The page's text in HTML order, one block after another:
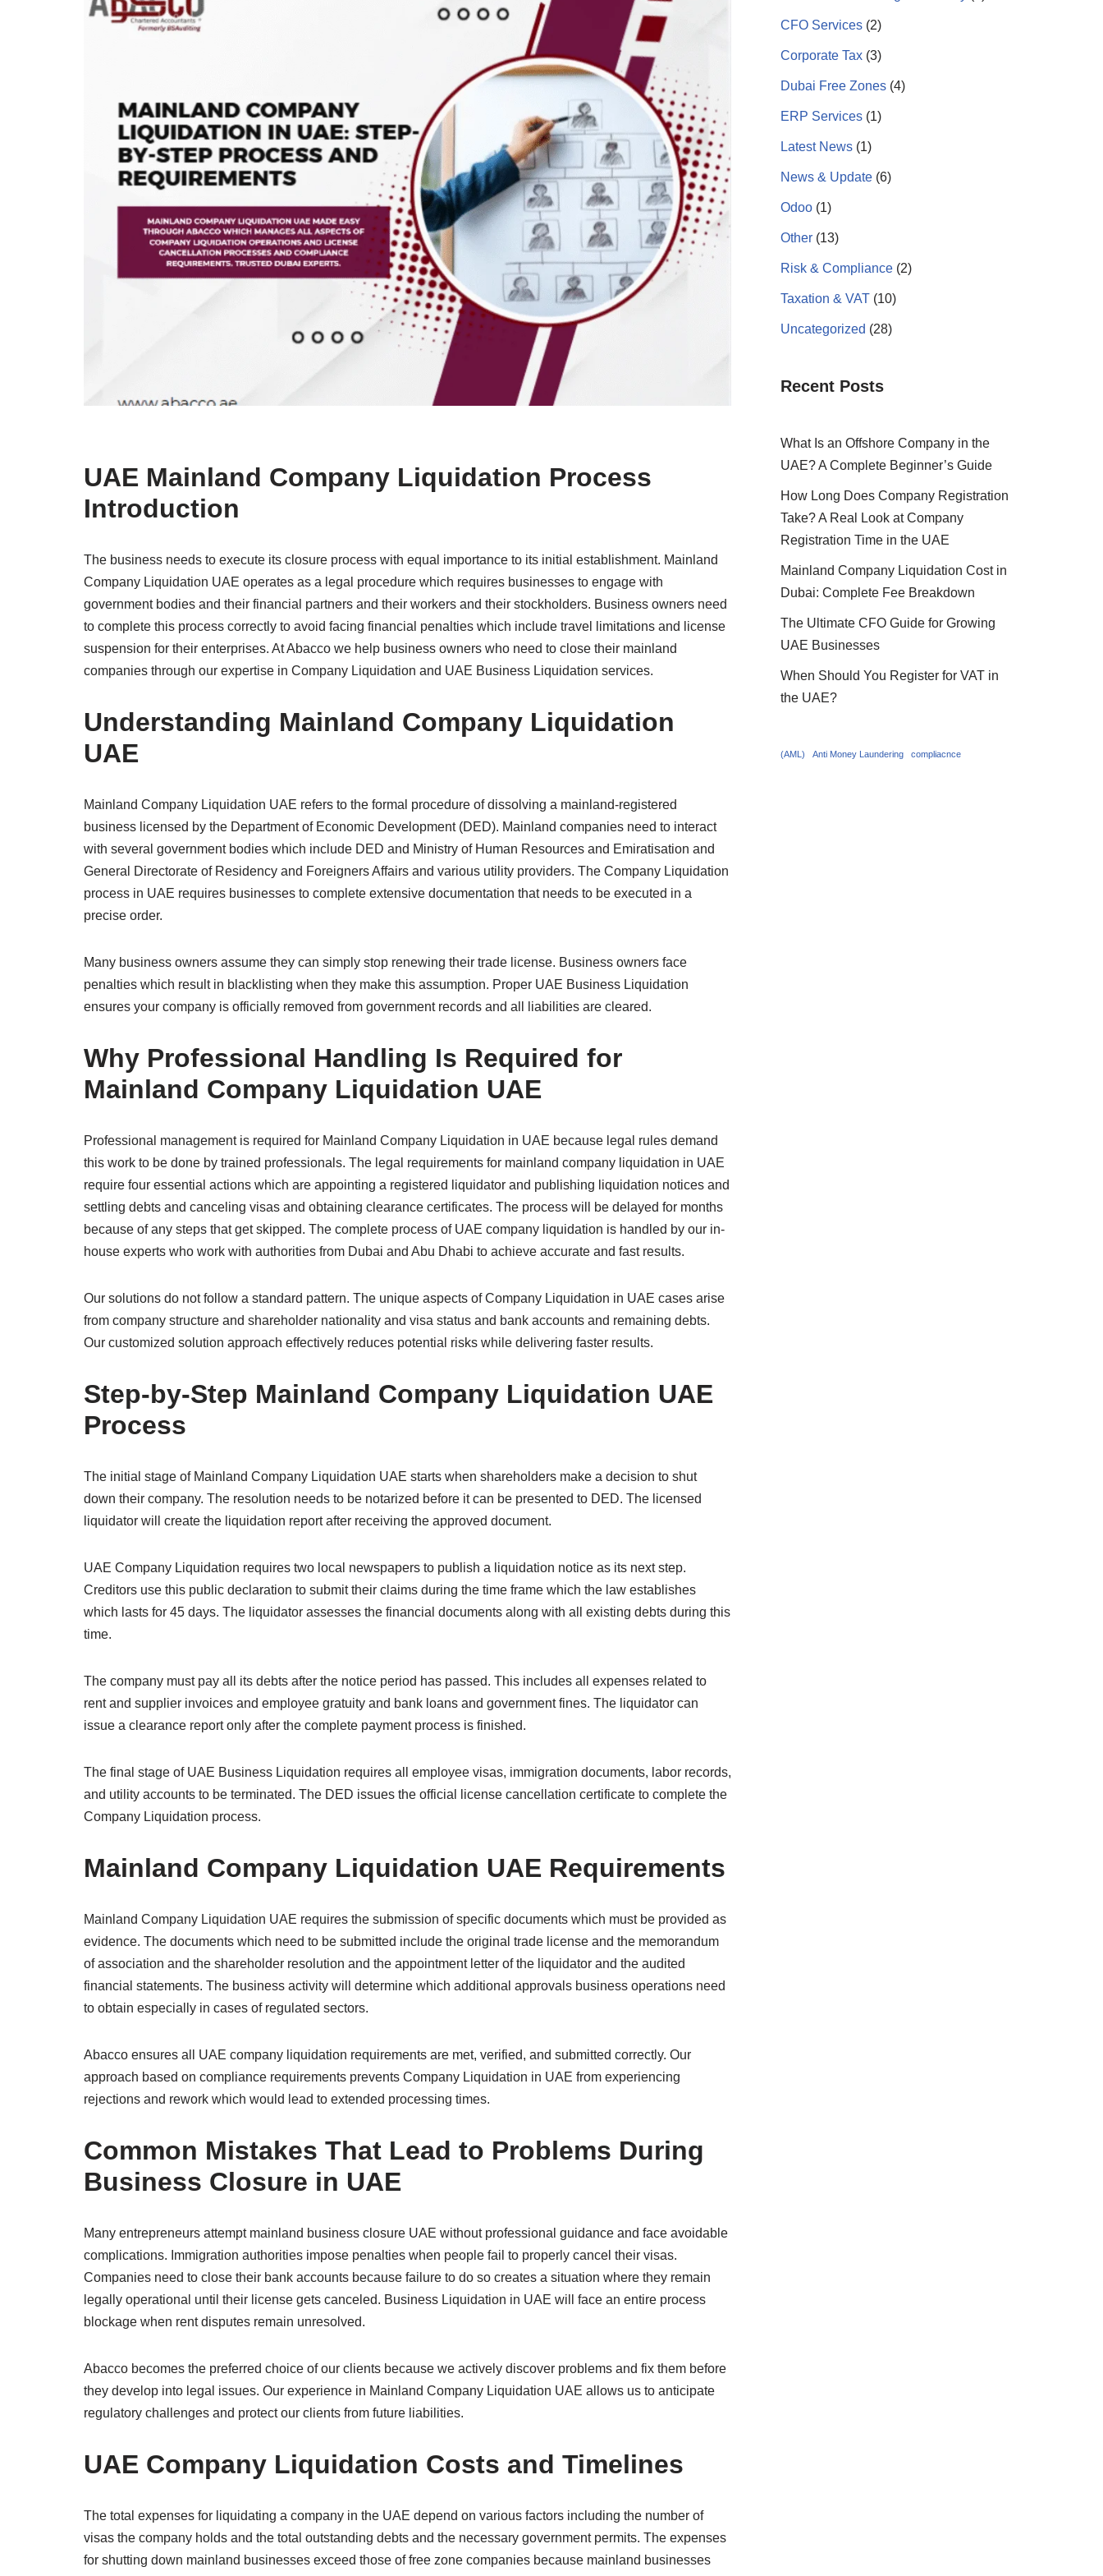
UAE Mainland Company Liquidation Process
Introduction
The business needs to execute its closure process with equal importance to its initial establishment. Mainland
Company Liquidation UAE operates as a legal procedure which requires businesses to engage with
government bodies and their financial partners and their workers and their stockholders. Business owners need
to complete this process correctly to avoid facing financial penalties which include travel limitations and license
suspension for their enterprises. At Abacco we help business owners who need to close their mainland
companies through our expertise in Company Liquidation and UAE Business Liquidation services.
Understanding Mainland Company Liquidation
UAE
Mainland Company Liquidation UAE refers to the formal procedure of dissolving a mainland-registered
business licensed by the Department of Economic Development (DED). Mainland companies need to interact
with several government bodies which include DED and Ministry of Human Resources and Emiratisation and
General Directorate of Residency and Foreigners Affairs and various utility providers. The Company Liquidation
process in UAE requires businesses to complete extensive documentation that needs to be executed in a
precise order.
Many business owners assume they can simply stop renewing their trade license. Business owners face
penalties which result in blacklisting when they make this assumption. Proper UAE Business Liquidation
ensures your company is officially removed from government records and all liabilities are cleared.
Why Professional Handling Is Required for
Mainland Company Liquidation UAE
Professional management is required for Mainland Company Liquidation in UAE because legal rules demand
this work to be done by trained professionals. The legal requirements for mainland company liquidation in UAE
require four essential actions which are appointing a registered liquidator and publishing liquidation notices and
settling debts and canceling visas and obtaining clearance certificates. The process will be delayed for months
because of any steps that get skipped. The complete process of UAE company liquidation is handled by our in-
house experts who work with authorities from Dubai and Abu Dhabi to achieve accurate and fast results.
Our solutions do not follow a standard pattern. The unique aspects of Company Liquidation in UAE cases arise
from company structure and shareholder nationality and visa status and bank accounts and remaining debts.
Our customized solution approach effectively reduces potential risks while delivering faster results.
Step-by-Step Mainland Company Liquidation UAE
Process
The initial stage of Mainland Company Liquidation UAE starts when shareholders make a decision to shut
down their company. The resolution needs to be notarized before it can be presented to DED. The licensed
liquidator will create the liquidation report after receiving the approved document.
UAE Company Liquidation requires two local newspapers to publish a liquidation notice as its next step.
Creditors use this public declaration to submit their claims during the time frame which the law establishes
which lasts for 45 days. The liquidator assesses the financial documents along with all existing debts during this
time.
The company must pay all its debts after the notice period has passed. This includes all expenses related to
rent and supplier invoices and employee gratuity and bank loans and government fines. The liquidator can
issue a clearance report only after the complete payment process is finished.
The final stage of UAE Business Liquidation requires all employee visas, immigration documents, labor records,
and utility accounts to be terminated. The DED issues the official license cancellation certificate to complete the
Company Liquidation process.
Mainland Company Liquidation UAE Requirements
Mainland Company Liquidation UAE requires the submission of specific documents which must be provided as
evidence. The documents which need to be submitted include the original trade license and the memorandum
of association and the shareholder resolution and the appointment letter of the liquidator and the audited
financial statements. The business activity will determine which additional approvals business operations need
to obtain especially in cases of regulated sectors.
Abacco ensures all UAE company liquidation requirements are met, verified, and submitted correctly. Our
approach based on compliance requirements prevents Company Liquidation in UAE from experiencing
rejections and rework which would lead to extended processing times.
Common Mistakes That Lead to Problems During
Business Closure in UAE
Many entrepreneurs attempt mainland business closure UAE without professional guidance and face avoidable
complications. Immigration authorities impose penalties when people fail to properly cancel their visas.
Companies need to close their bank accounts because failure to do so creates a situation where they remain
legally operational until their license gets canceled. Business Liquidation in UAE will face an entire process
blockage when rent disputes remain unresolved.
Abacco becomes the preferred choice of our clients because we actively discover problems and fix them before
they develop into legal issues. Our experience in Mainland Company Liquidation UAE allows us to anticipate
regulatory challenges and protect our clients from future liabilities.
UAE Company Liquidation Costs and Timelines
The total expenses for liquidating a company in the UAE depend on various factors including the number of
visas the company holds and the total outstanding debts and the necessary government permits. The expenses
for shutting down mainland businesses exceed those of free zone companies because mainland businesses
CFO Services (2)
Corporate Tax (3)
Dubai Free Zones (4)
ERP Services (1)
Latest News (1)
News & Update (6)
Odoo (1)
Other (13)
Risk & Compliance (2)
Taxation & VAT (10)
Uncategorized (28)
Recent Posts
What Is an Offshore Company in the
UAE? A Complete Beginner’s Guide
How Long Does Company Registration
Take? A Real Look at Company
Registration Time in the UAE
Mainland Company Liquidation Cost in
Dubai: Complete Fee Breakdown
The Ultimate CFO Guide for Growing
UAE Businesses
When Should You Register for VAT in
the UAE?
(AML) Anti Money Laundering compliacnce